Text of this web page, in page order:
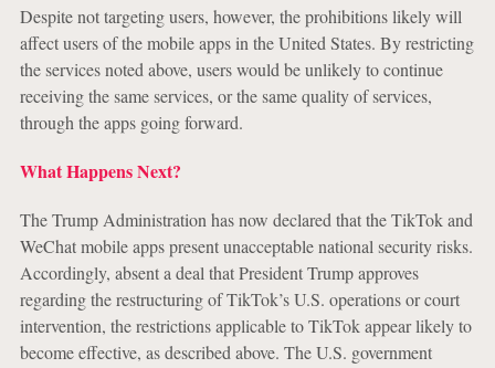
Despite not targeting users, however, the prohibitions likely will
affect users of the mobile apps in the United States. By restricting
the services noted above, users would be unlikely to continue
receiving the same services, or the same quality of services,
through the apps going forward.
What Happens Next?
The Trump Administration has now declared that the TikTok and
WeChat mobile apps present unacceptable national security risks.
Accordingly, absent a deal that President Trump approves
regarding the restructuring of TikTok’s U.S. operations or court
intervention, the restrictions applicable to TikTok appear likely to
become effective, as described above. The U.S. government